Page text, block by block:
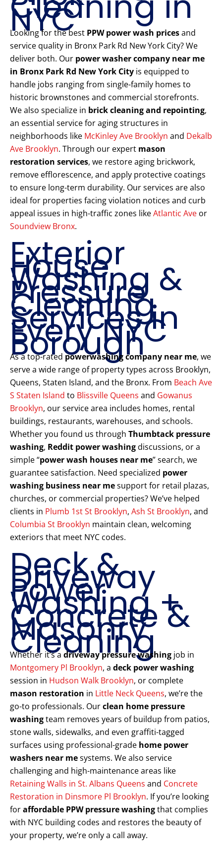
NYC
Looking for the best PPW power wash pricesand
service quality in Bronx Park Rd New York City? We
deliver both. Our power washer company near me
in Bronx Park Rd New York City is equipped to
handle jobs ranging from single-family homes to
historic brownstones and commercial storefronts.
We also specialize in brick cleaning and repointing,
an essential service for aging structures in
neighborhoods like McKinley Ave Brooklyn and Dekalb
Ave Brooklyn. Through our expert mason
restoration services, we restore aging brickwork,
remove efflorescence, and apply protective coatings
to ensure long-term durability. Our services are also
ideal for properties facing violation notices and curb
appeal issues in high-traffic zones likeAtlantic Ave or
Soundview Bronx.
Exterior
House
Washing &
Pressure
Cleaning
Services in
Every NYC
Borough
As a top-rated powerwashing company near me, we
serve a wide range of property types across Brooklyn,
Queens, Staten Island, and the Bronx. From Beach Ave
S Staten Island to Blissville Queens and Gowanus
Brooklyn, our service area includes homes, rental
buildings, restaurants, warehouses, and schools.
Whether you found us through Thumbtack pressure
washing, Reddit power washingdiscussions, or a
simple “power wash houses near me” search, we
guarantee satisfaction. Need specialized power
washing business near mesupport for retail plazas,
churches, or commercial properties? We’ve helped
clients in Plumb 1st St Brooklyn, Ash St Brooklyn, and
Columbia St Brooklyn maintain clean, welcoming
exteriors that meet NYC codes.
Deck &
Driveway
Power
Washing +
Concrete &
Masonry
Cleaning
Whether it’s a driveway pressure washing job in
Montgomery Pl Brooklyn, a deck power washing
session in Hudson Walk Brooklyn, or complete
mason restoration in Little Neck Queens, we’re the
go-to professionals. Ourclean home pressure
washingteam removes years of buildup from patios,
stone walls, sidewalks, and even graffiti-tagged
surfaces using professional-grade home power
washers near mesystems. We also service
challenging and high-maintenance areas like
Retaining Walls in St. Albans Queens and Concrete
Restoration in Dinsmore Pl Brooklyn. If you’re looking
foraffordable PPW pressure washingthat complies
with NYC building codes and restores the beauty of
your property, we’re only a call away.